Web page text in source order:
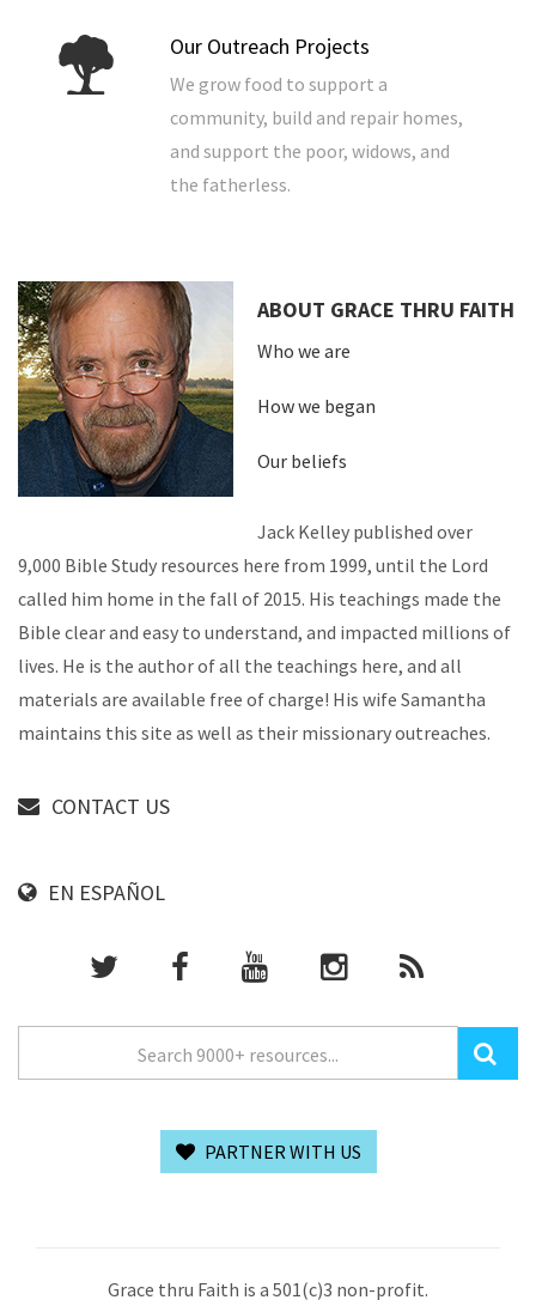
Our Outreach Projects
We grow food to support a
community, build and repair homes,
and support the poor, widows, and
the fatherless.
ABOUT GRACE THRU FAITH
Who we are
How we began
Our beliefs
Jack Kelley published over
9,000 Bible Study resources here from 1999, until the Lord
called him home in the fall of 2015. His teachings made the
Bible clear and easy to understand, and impacted millions of
lives. He is the author of all the teachings here, and all
materials are available free of charge! His wife Samantha
maintains this site as well as their missionary outreaches.
CONTACT US
EN ESPAÑOL
PARTNER WITH US
Grace thru Faith is a 501(c)3 non-profit.